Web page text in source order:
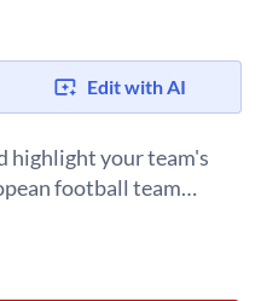
Edit with AI
highlight your team's
football team
design, team statistics,